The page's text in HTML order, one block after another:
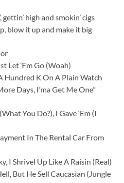
high and smokin’ cigs
blow it up and make it big
Let ‘Em Go (Woah)
Hundred K On A Plain Watch
Days, I’ma Get Me One”
You Do?), I Gave ‘Em (I
In The Rental Car From
I Shrivel Up Like A Raisin (Real)
But He Sell Caucasian (Jungle